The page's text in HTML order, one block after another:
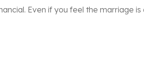
Even if you feel the marriage